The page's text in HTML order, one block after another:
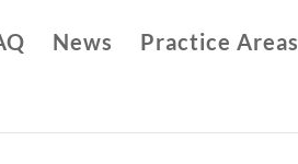
News Practice Areas